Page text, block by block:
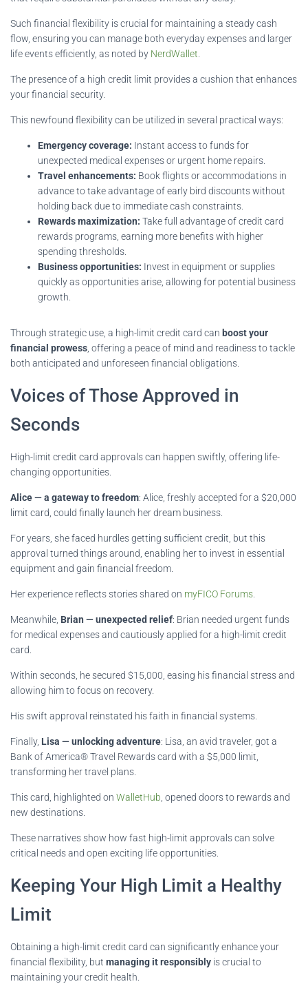
Such financial flexibility is crucial for maintaining a steady cash
flow, ensuring you can manage both everyday expenses and larger
life events efficiently, as noted by NerdWallet
The presence of a high credit limit provides a cushion that enhances
your financial security.
This newfound flexibility can be utilized in several practical ways:
Emergency coverage: Instant access to funds for
unexpected medical expenses or urgent home repairs.
Travel enhancements: Book flights or accommodations in
advance to take advantage of early bird discounts without
holding back due to immediate cash constraints.
Rewards maximization: Take full advantage of credit card
rewards programs, earning more benefits with higher
spending thresholds.
Business opportunities: Invest in equipment or supplies
quickly as opportunities arise, allowing for potential business
growth.
Through strategic use, a high-limit credit card can boost your
financial prowess , offering a peace of mind and readiness to tackle
both anticipated and unforeseen financial obligations.
Voices of Those Approved in
Seconds
High-limit credit card approvals can happen swiftly, offering life-
changing opportunities.
Alice — a gateway to freedom: Alice, freshly accepted for a $20,000
limit card, could finally launch her dream business.
For years, she faced hurdles getting sufficient credit, but this
approval turned things around, enabling her to invest in essential
equipment and gain financial freedom.
Her experience reflects stories shared on myFICO Forums
Meanwhile, Brian — unexpected relief: Brian needed urgent funds
for medical expenses and cautiously applied for a high-limit credit
card.
Within seconds, he secured $15,000, easing his financial stress and
allowing him to focus on recovery.
His swift approval reinstated his faith in financial systems.
Finally, Lisa — unlocking adventure: Lisa, an avid traveler, got a
Bank of America® Travel Rewards card with a $5,000 limit,
transforming her travel plans.
This card, highlighted on WalletHub , opened doors to rewards and
new destinations.
These narratives show how fast high-limit approvals can solve
critical needs and open exciting life opportunities.
Keeping Your High Limit a Healthy
Limit
Obtaining a high-limit credit card can significantly enhance your
financial flexibility, but managing it responsibly is crucial to
maintaining your credit health.